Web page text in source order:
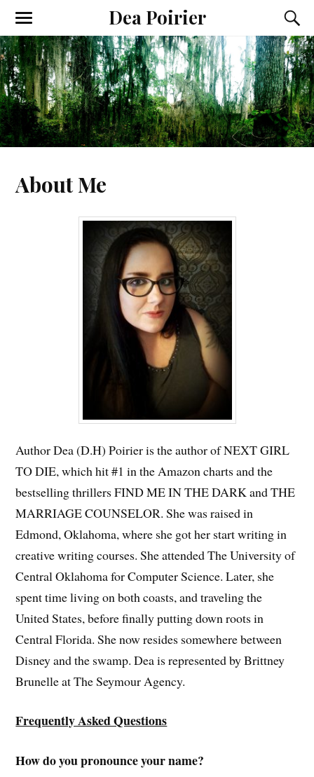
Dea Poirier
About Me
Author Dea (D.H) Poirier is the author of NEXT GIRL
TO DIE, which hit #1 in the Amazon charts and the
bestselling thrillers FIND ME IN THE DARK and THE
MARRIAGE COUNSELOR. She was raised in
Edmond, Oklahoma, where she got her start writing in
creative writing courses. She attended The University of
Central Oklahoma for Computer Science. Later, she
spent time living on both coasts, and traveling the
United States, before finally putting down roots in
Central Florida. She now resides somewhere between
Disney and the swamp. Dea is represented by Brittney
Brunelle at The Seymour Agency.
Frequently Asked Questions
How do you pronounce your name?